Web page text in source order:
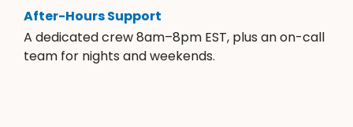
After-Hours Support
A dedicated crew 8am–8pm EST, plus an on-call
team for nights and weekends.